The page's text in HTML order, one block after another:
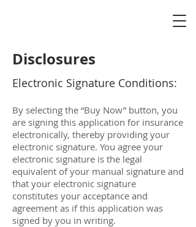
Disclosures
Electronic Signature Conditions:
By selecting the “Buy Now” button, you
are signing this application for insurance
electronically, thereby providing your
electronic signature. You agree your
electronic signature is the legal
equivalent of your manual signature and
that your electronic signature
constitutes your acceptance and
agreement as if this application was
signed by you in writing.